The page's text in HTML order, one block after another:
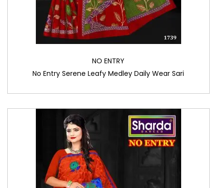
NO ENTRY
No Entry Serene Leafy Medley Daily Wear Sari